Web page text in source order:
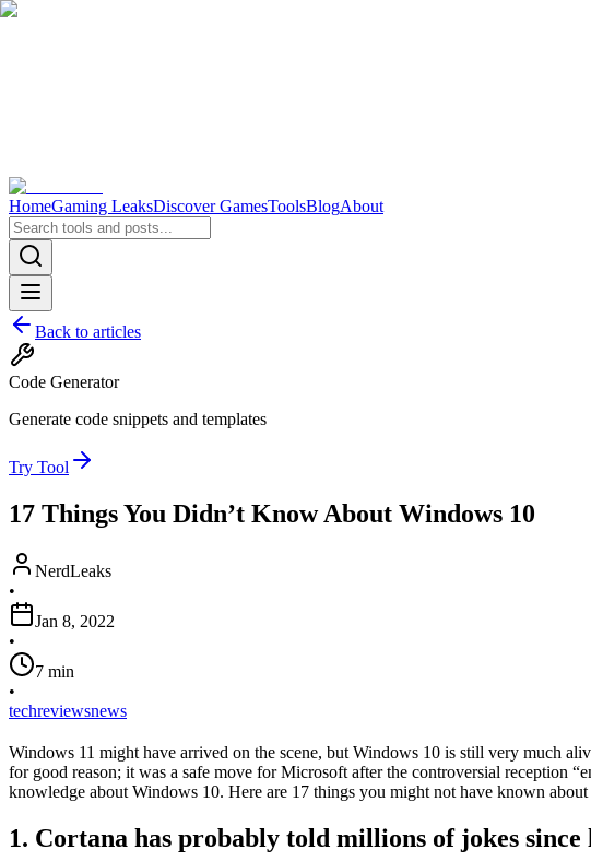
HomeGaming LeaksDiscover GamesToolsBlogAbout
Back to articles
Code Generator
Generate code snippets and templates
Try Tool
17 Things You Didn’t Know About Windows 10
NerdLeaks
•
Jan 8, 2022
•
7 min
•
techreviewsnews
Windows 11 might have arrived on the scene, but Windows 10 is still very much
for good reason; it was a safe move for Microsoft after the controversial reception
knowledge about Windows 10. Here are 17 things you might not have known
1. Cortana has probably told millions of jokes since